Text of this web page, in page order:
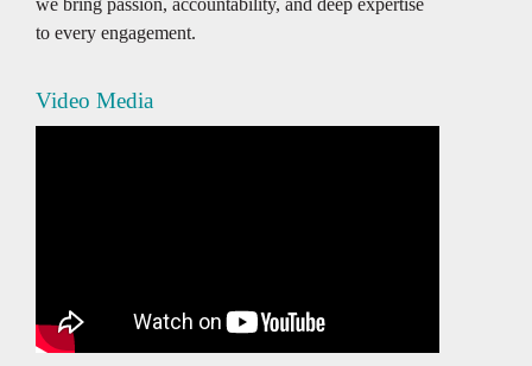
we bring passion, accountability, and deep expertise
to every engagement.
Video Media